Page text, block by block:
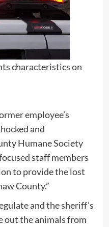
characteristics on
employee’s
and
Humane Society
staff members
to provide the lost
County.”
and the sheriff’s
out the animals from